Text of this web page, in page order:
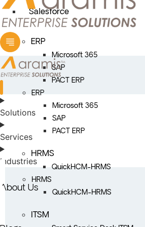
Salesforce
ERP
Microsoft 365
SAP
PACT ERP
ERP
Microsoft 365
SAP
PACT ERP
HRMS
QuickHCM-HRMS
HRMS
QuickHCM-HRMS
ITSM
Solutions
Services
Industries
About Us